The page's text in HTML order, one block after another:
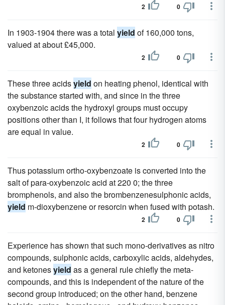
2 0
In 1903-1904 there was a total yield of 160,000 tons,
valued at about £45,000.
2 0
These three acidsyield on heating phenol, identical with
the substance started with, and since in the three
oxybenzoic acids the hydroxyl groups must occupy
positions other than I, it follows that four hydrogen atoms
are equal in value.
2 0
Thus potassium ortho-oxybenzoate is converted into the
salt of para-oxybenzoic acid at 220 0; the three
bromphenols, and also the brombenzenesulphonic acids,
yield m-dioxybenzene or resorcin when fused with potash.
2 0
Experience has shown that such mono-derivatives as nitro
compounds, sulphonic acids, carboxylic acids, aldehydes,
and ketonesyield as a general rule chiefly the meta-
compounds, and this is independent of the nature of the
second group introduced; on the other hand, benzene